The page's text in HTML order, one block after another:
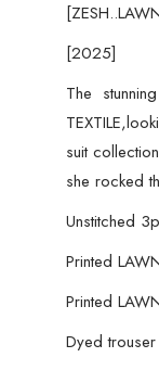
[2025]
The
suit
she rocked
Unstitched
Printed
Printed
Dyed